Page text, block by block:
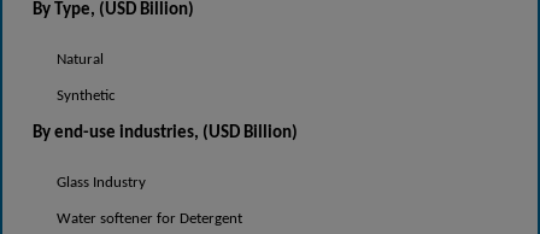
By Type, (USD Billion)
Natural
Synthetic
By end-use industries, (USD Billion)
Glass Industry
Water softener for Detergent